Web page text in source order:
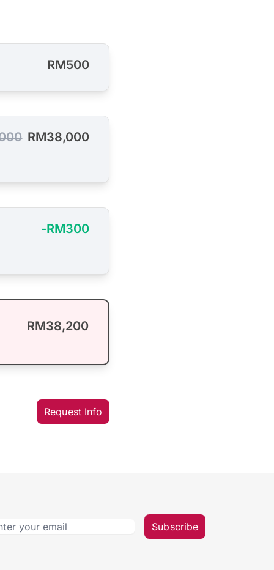
RM500
RM38,000
-RM300
RM38,200
Request Info
Subscribe